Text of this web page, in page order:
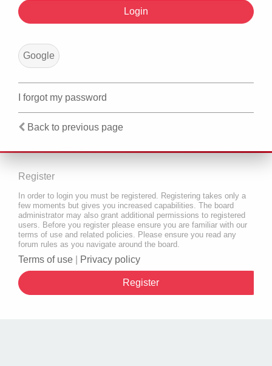
Google
I forgot my password
Back to previous page
Register
In order to login you must be registered. Registering takes only a
few moments but gives you increased capabilities. The board
administrator may also grant additional permissions to registered
users. Before you register please ensure you are familiar with our
terms of use and related policies. Please ensure you read any
forum rules as you navigate around the board.
Terms of use Privacy policy
Register